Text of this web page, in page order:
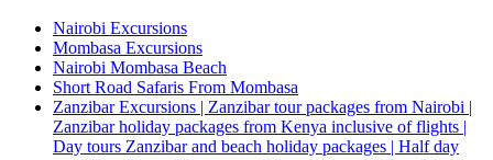
Nairobi Excursions
Mombasa Excursions
Nairobi Mombasa Beach
Short Road Safaris From Mombasa
Zanzibar Excursions | Zanzibar tour packages from Nairobi |
Zanzibar holiday packages from Kenya inclusive of flights |
Day tours Zanzibar and beach holiday packages | Half day